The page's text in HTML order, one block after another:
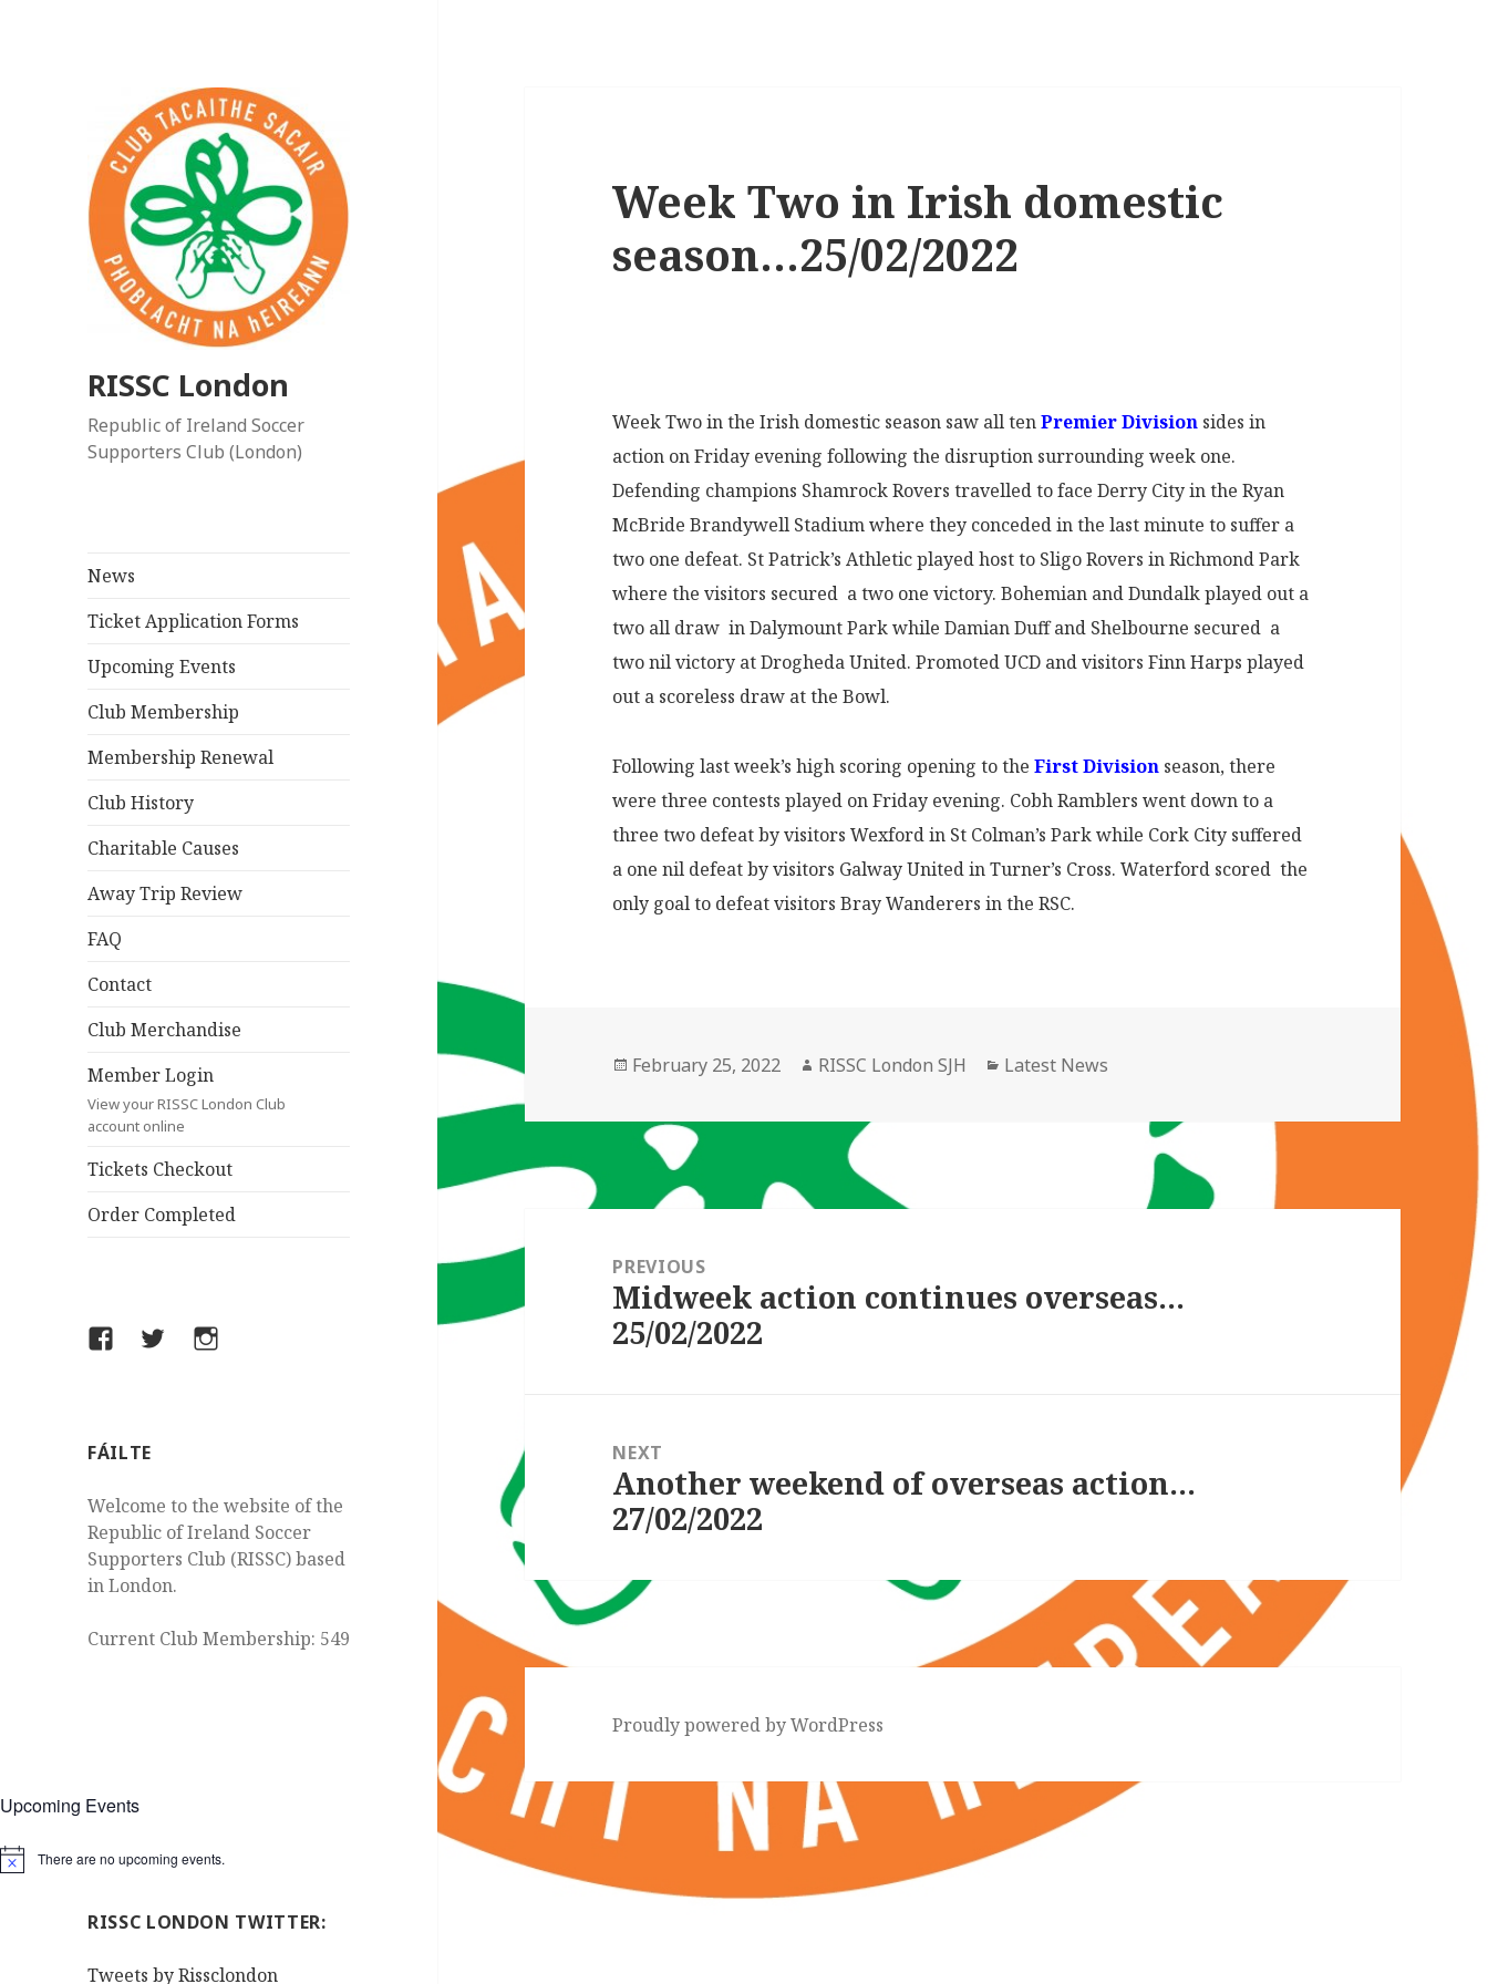
RISSC London
Republic of Ireland Soccer
Supporters Club (London)
News
Ticket Application Forms
Upcoming Events
Club Membership
Membership Renewal
Club History
Charitable Causes
Away Trip Review
FAQ
Contact
Club Merchandise
Member Login
View your RISSC London Club
account online
Tickets Checkout
Order Completed
FacebookTwitterInstagram
FÁILTE
Welcome to the website of the
Republic of Ireland Soccer
Supporters Club (RISSC) based
in London.
Current Club Membership: 549
Upcoming Events
Notice There are no upcoming events.
RISSC LONDON TWITTER:
Tweets by Rissclondon
Week Two in Irish domestic
season…25/02/2022
Week Two in the Irish domestic season saw all tenPremier Division sides in
action on Friday evening following the disruption surrounding week one.
Defending champions Shamrock Rovers travelled to face Derry City in the Ryan
McBride Brandywell Stadium where they conceded in the last minute to suffer a
two one defeat. St Patrick’s Athletic played host to Sligo Rovers in Richmond Park
where the visitors secured a two one victory. Bohemian and Dundalk played out a
two all draw in Dalymount Park while Damian Duff and Shelbourne secured a
two nil victory at Drogheda United. Promoted UCD and visitors Finn Harps played
out a scoreless draw at the Bowl.
Following last week’s high scoring opening to theFirst Division season, there
were three contests played on Friday evening. Cobh Ramblers went down to a
three two defeat by visitors Wexford in St Colman’s Park while Cork City suffered
a one nil defeat by visitors Galway United in Turner’s Cross. Waterford scored the
only goal to defeat visitors Bray Wanderers in the RSC.
Posted
February 25, 2022 Author
RISSC London SJH Categories
Latest News
navigationPREVIOUS
Previous
post:
Midweek action continues overseas…
25/02/2022
NEXT
Next
post:
Another weekend of overseas action…
27/02/2022
Proudly powered by WordPress